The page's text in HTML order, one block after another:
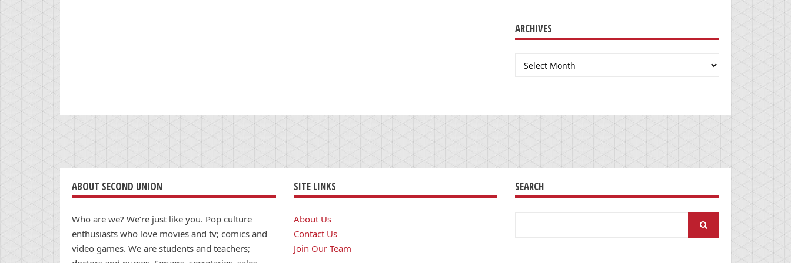
ARCHIVES
Archives
ABOUT SECOND UNION
Who are we? We’re just like you. Pop culture
enthusiasts who love movies and tv; comics and
video games. We are students and teachers;
SITE LINKS
About Us
Contact Us
Join Our Team
SEARCH